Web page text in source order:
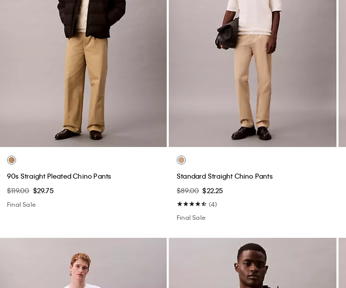
90s Straight Pleated Chino Pants
$119.00 $29.75
Final Sale
Standard Straight Chino Pants
$89.00 $22.25
(4)
Final Sale